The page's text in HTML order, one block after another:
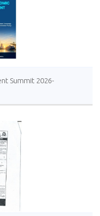
Summit 2026-